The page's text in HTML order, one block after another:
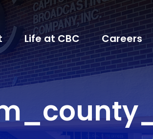
Life at CBC Careers